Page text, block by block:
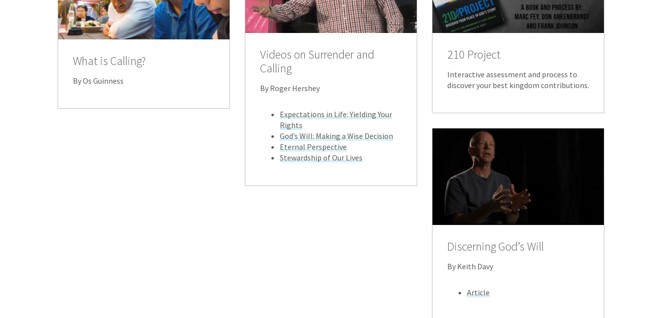
What is Calling?
By Os Guinness
Videos on Surrender and
Calling
By Roger Hershey
Expectations in Life: Yielding Your
Rights
God’s Will: Making a Wise Decision
Eternal Perspective
Stewardship of Our Lives
210 Project
Interactive assessment and process to
discover your best kingdom contributions.
Discerning God’s Will
By Keith Davy
Article